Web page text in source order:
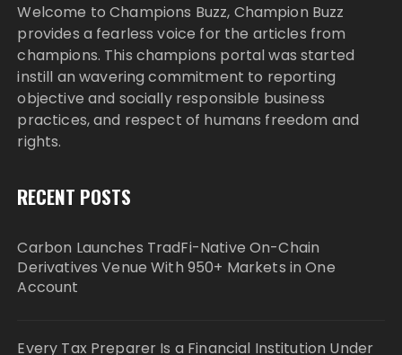
Welcome to Champions Buzz, Champion Buzz
provides a fearless voice for the articles from
champions. This champions portal was started
instill an wavering commitment to reporting
objective and socially responsible business
practices, and respect of humans freedom and
rights.
RECENT POSTS
Carbon Launches TradFi-Native On-Chain
Derivatives Venue With 950+ Markets in One
Account
Every Tax Preparer Is a Financial Institution Under